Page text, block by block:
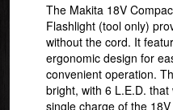
The Makita 18V
Flashlight (tool only)
without the cord. It
ergonomic design for
convenient operation.
bright, with 6 L.E.D.
single charge of the